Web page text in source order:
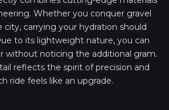
Whether you conquer gravel
city, carrying your hydration should
to its lightweight nature, you can
without noticing the additional gram.
reflects the spirit of precision and
ride feels like an upgrade.